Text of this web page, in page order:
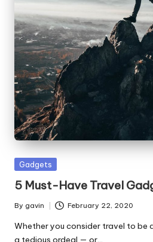
Posted
Gadgets
5 Must-Have Travel
Posted
by
By gavin February 22, 2020
Whether you consider travel to
a tedious ordeal — or…